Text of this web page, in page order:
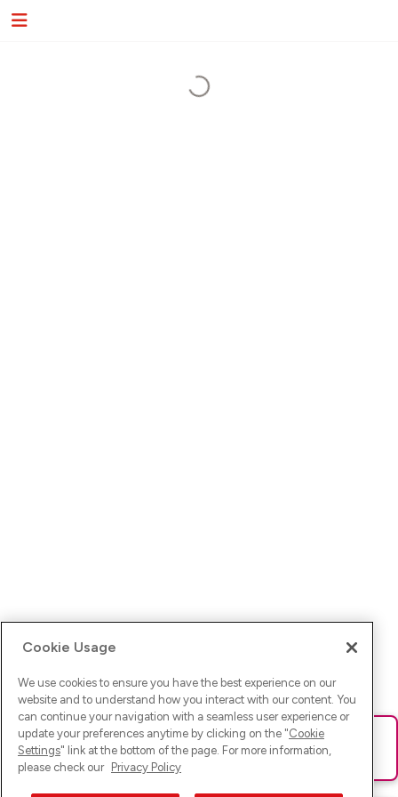
Ups! Da ist was schief gelaufen. Bitte lade die Seite neu oder
versuche es erneut.
Cookie Usage
We use cookies to ensure you have the best experience on our
website and to understand how you interact with our content. You
can continue your navigation with a seamless user experience or
update your preferences anytime by clicking on the "Cookie
Settings" link at the bottom of the page. For more information,
please check our Privacy Policy